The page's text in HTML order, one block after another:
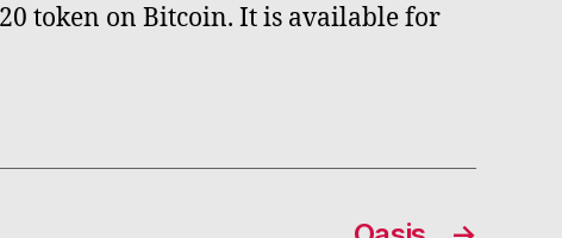
token on Bitcoin. It is available for